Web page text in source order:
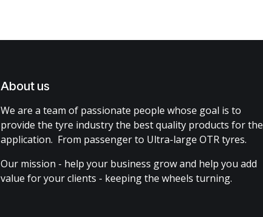
About us
We are a team of passionate people whose goal is to
provide the tyre industry the best quality products for the
application. From passenger to Ultra-large OTR tyres.
Our mission - help your business grow and help you add
value for your clients - keeping the wheels turning.